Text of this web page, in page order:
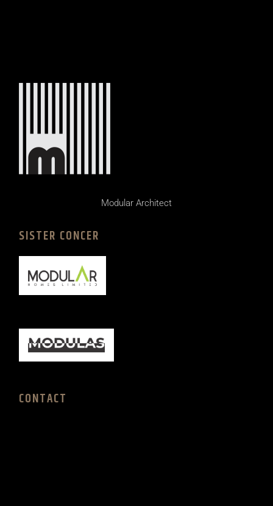
Modular Architect
SISTER CONCER
CONTACT